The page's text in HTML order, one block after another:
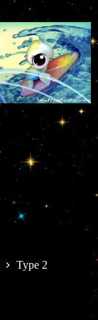
Type 2